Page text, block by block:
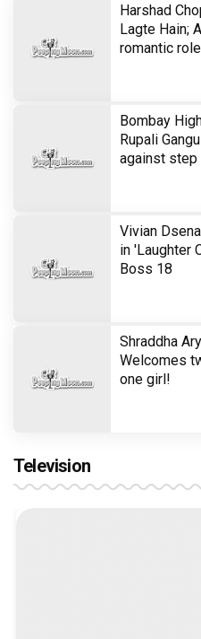
Harshad
Lagte Hain;
romantic
Bombay
Rupali
against step
Vivian
in 'Laughter
Boss 18
Shraddha
Welcomes
one girl!
Television